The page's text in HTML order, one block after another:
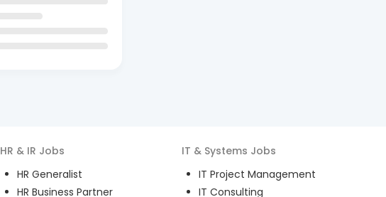
HR & IR Jobs
HR Generalist
HR Business Partner
IT & Systems Jobs
IT Project Management
IT Consulting